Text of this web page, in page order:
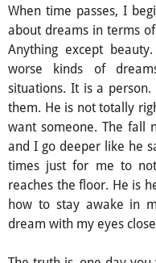
When time passes, I
about dreams in terms
Anything except
worse kinds of
situations. It is a
them. He is not totally
want someone. The fall
and I go deeper like he
times just for me to
reaches the floor. He is
how to stay awake in
dream with my eyes